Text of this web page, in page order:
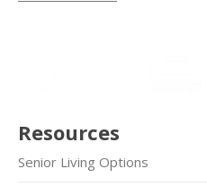
Resources
Senior Living Options